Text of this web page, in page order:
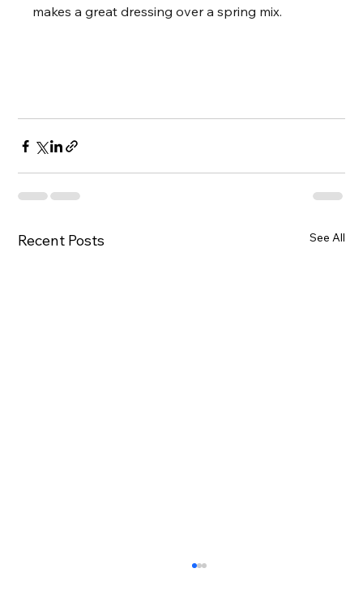
makes a great dressing over a spring mix.
Recent Posts See All